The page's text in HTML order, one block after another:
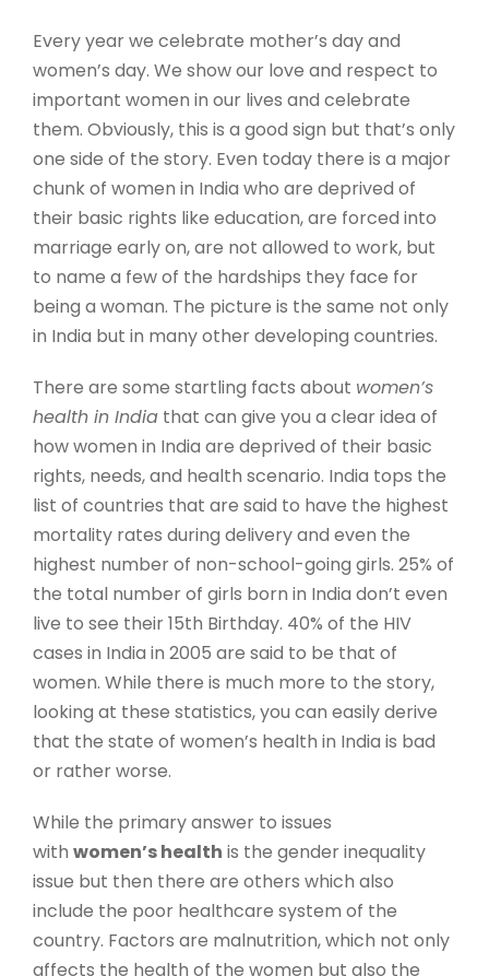
Every year we celebrate mother’s day and
women’s day. We show our love and respect to
important women in our lives and celebrate
them. Obviously, this is a good sign but that’s only
one side of the story. Even today there is a major
chunk of women in India who are deprived of
their basic rights like education, are forced into
marriage early on, are not allowed to work, but
to name a few of the hardships they face for
being a woman. The picture is the same not only
in India but in many other developing countries.
There are some startling facts about women’s
health in India that can give you a clear idea of
how women in India are deprived of their basic
rights, needs, and health scenario. India tops the
list of countries that are said to have the highest
mortality rates during delivery and even the
highest number of non-school-going girls. 25% of
the total number of girls born in India don’t even
live to see their 15th Birthday. 40% of the HIV
cases in India in 2005 are said to be that of
women. While there is much more to the story,
looking at these statistics, you can easily derive
that the state of women’s health in India is bad
or rather worse.
While the primary answer to issues
with women’s health is the gender inequality
issue but then there are others which also
include the poor healthcare system of the
country. Factors are malnutrition, which not only
affects the health of the women but also the